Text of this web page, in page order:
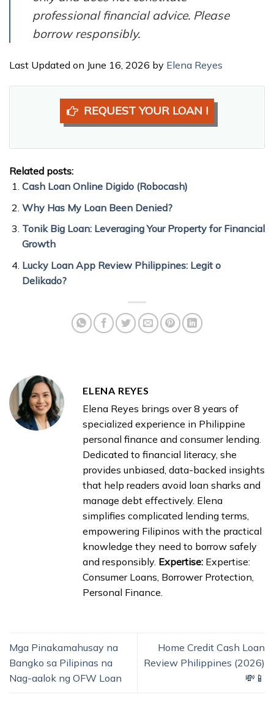
professional financial advice. Please
borrow responsibly.
Last Updated on June 16, 2026 by Elena Reyes
REQUEST YOUR LOAN !
Related posts:
Cash Loan Online Digido (Robocash)
Why Has My Loan Been Denied?
Tonik Big Loan: Leveraging Your Property for Financial
Growth
Lucky Loan App Review Philippines: Legit o
Delikado?
ELENA REYES
Elena Reyes brings over 8 years of
specialized experience in Philippine
personal finance and consumer lending.
Dedicated to financial literacy, she
provides unbiased, data-backed insights
that help readers avoid loan sharks and
manage debt effectively. Elena
simplifies complicated lending terms,
empowering Filipinos with the practical
knowledge they need to borrow safely
and responsibly. Expertise: Expertise:
Consumer Loans, Borrower Protection,
Personal Finance.
Mga Pinakamahusay na
Bangko sa Pilipinas na
Nag-aalok ng OFW Loan
Home Credit Cash Loan
Review Philippines (2026)
💸📱